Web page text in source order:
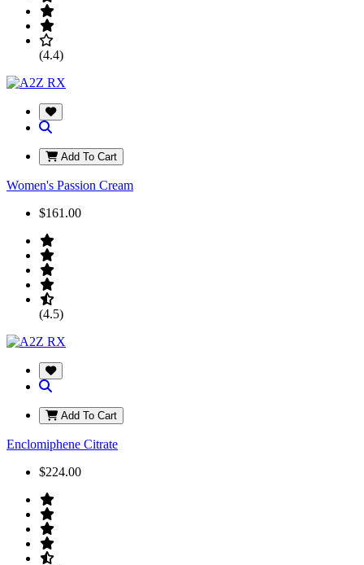
(4.4)
Add To Cart
Women's Passion Cream
$161.00
(4.5)
Add To Cart
Enclomiphene Citrate
$224.00